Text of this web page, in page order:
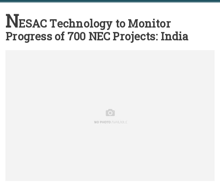
NESAC Technology to Monitor
Progress of 700 NEC Projects: India